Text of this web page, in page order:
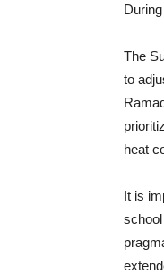
The
to
heat
It is